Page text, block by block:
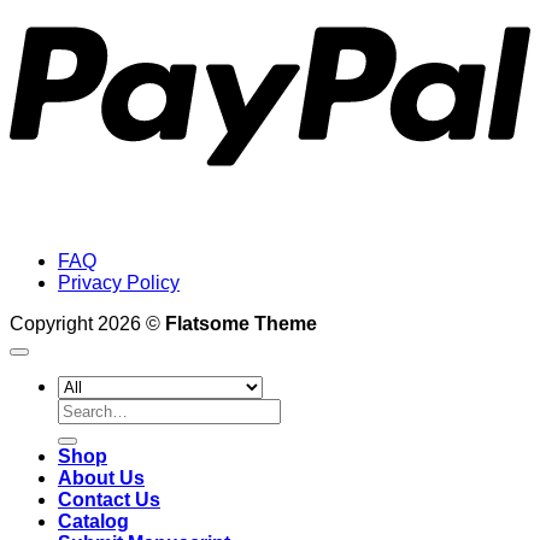
FAQ
Privacy Policy
Copyright 2026 © Flatsome Theme
Search
for:
Shop
About Us
Contact Us
Catalog